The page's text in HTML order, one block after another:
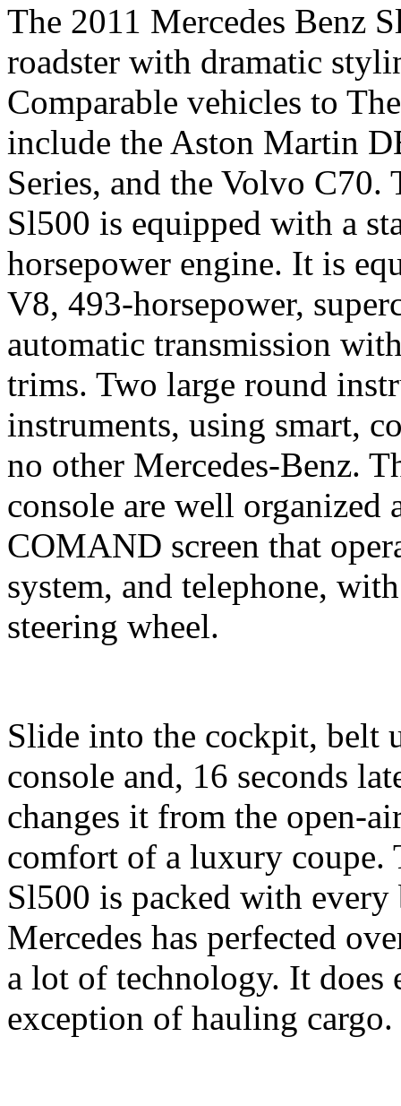
The 2011 Mercedes Benz
roadster with dramatic
Comparable vehicles to
include the Aston Martin
Series, and the Volvo C70.
Sl500 is equipped with a
horsepower engine. It is
V8, 493-horsepower,
automatic transmission
trims. Two large round
instruments, using smart,
no other Mercedes-Benz.
console are well organized
COMAND screen that
system, and telephone,
steering wheel.
Slide into the cockpit, belt
console and, 16 seconds
changes it from the open-
comfort of a luxury coupe.
Sl500 is packed with
Mercedes has perfected
a lot of technology. It
exception of hauling cargo.